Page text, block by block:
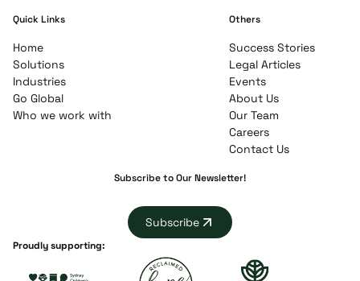
Quick Links
Home
Solutions
Industries
Go Global
Who we work with
Others
Success Stories
Legal Articles
Events
About Us
Our Team
Careers
Contact Us
Subscribe to Our Newsletter!
Subscribe
Proudly supporting: